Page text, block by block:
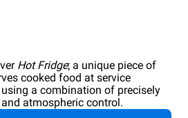
Hot Fridge; a unique piece of
cooked food at service
a combination of precisely
atmospheric control.